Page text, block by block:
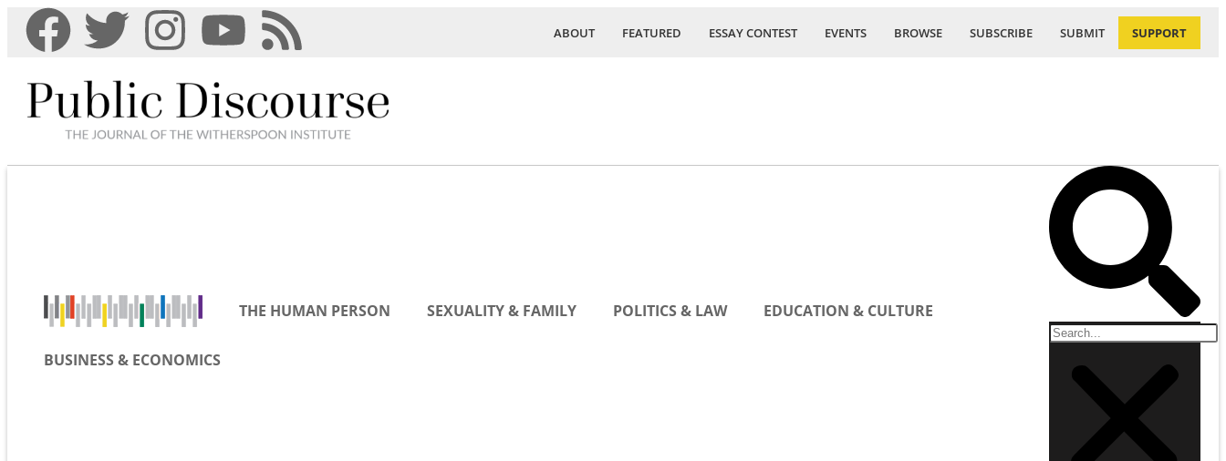
ABOUT FEATURED ESSAY CONTEST EVENTS BROWSE SUBSCRIBE SUBMIT SUPPORT
THE HUMAN PERSON SEXUALITY & FAMILY POLITICS & LAW EDUCATION & CULTURE
BUSINESS & ECONOMICS